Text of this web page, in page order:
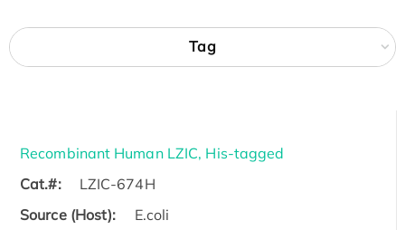
Tag
Recombinant Human LZIC, His-tagged
Cat.#:
LZIC-674H
Source (Host):
E.coli